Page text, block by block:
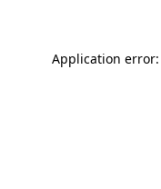
Application